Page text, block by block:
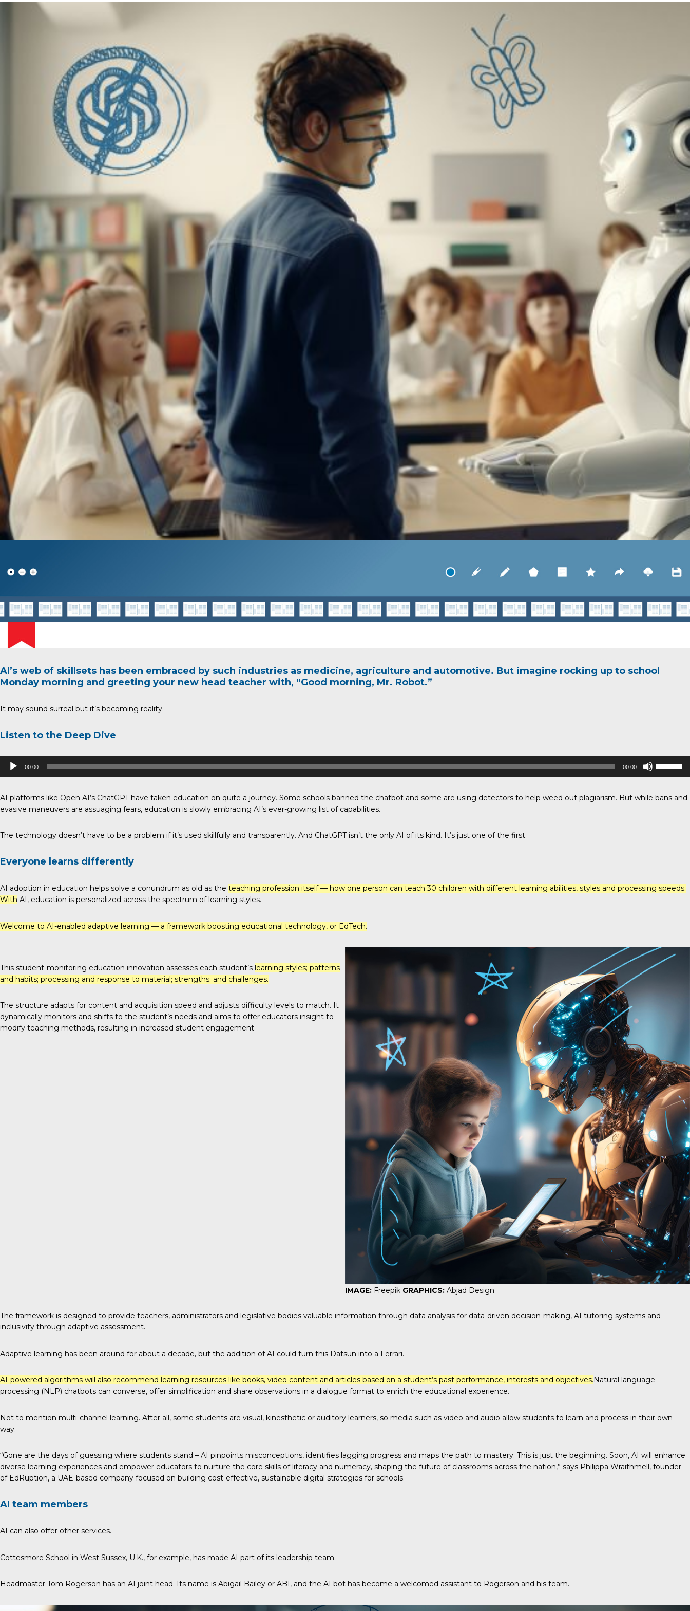
AI’s web of skillsets has been embraced by such industries as medicine, agriculture and automotive. But imagine rocking up to school
Monday morning and greeting your new head teacher with, “Good morning, Mr. Robot.”
It may sound surreal but it’s becoming reality.
Listen to the Deep Dive
Audio
Player
00:00 00:00
Up/Down
Arrow
increase
AI platforms like Open AI’s ChatGPT have taken education on quite a journey. Some schools banned the chatbot and some are using detectors to help weed out plagiarism. But while bans and
evasive maneuvers are assuaging fears, education is slowly embracing AI’s ever-growing list of capabilities.
The technology doesn’t have to be a problem if it’s used skillfully and transparently. And ChatGPT isn’t the only AI of its kind. It’s just one of the first.
Everyone learns differently
AI adoption in education helps solve a conundrum as old as the teaching profession itself — how one person can teach 30 children with different learning abilities, styles and processing speeds.
With AI, education is personalized across the spectrum of learning styles.
Welcome to AI-enabled adaptive learning — a framework boosting educational technology, or EdTech.
This student-monitoring education innovation assesses each student’s learning styles; patterns
and habits; processing and response to material; strengths; and challenges.
The structure adapts for content and acquisition speed and adjusts difficulty levels to match. It
dynamically monitors and shifts to the student’s needs and aims to offer educators insight to
modify teaching methods, resulting in increased student engagement.
IMAGE: Freepik GRAPHICS: Abjad Design
The framework is designed to provide teachers, administrators and legislative bodies valuable information through data analysis for data-driven decision-making, AI tutoring systems and
inclusivity through adaptive assessment.
Adaptive learning has been around for about a decade, but the addition of AI could turn this Datsun into a Ferrari.
AI-powered algorithms will also recommend learning resources like books, video content and articles based on a student’s past performance, interests and objectives. Natural language
processing (NLP) chatbots can converse, offer simplification and share observations in a dialogue format to enrich the educational experience.
Not to mention multi-channel learning. After all, some students are visual, kinesthetic or auditory learners, so media such as video and audio allow students to learn and process in their own
way.
“Gone are the days of guessing where students stand – AI pinpoints misconceptions, identifies lagging progress and maps the path to mastery. This is just the beginning. Soon, AI will enhance
diverse learning experiences and empower educators to nurture the core skills of literacy and numeracy, shaping the future of classrooms across the nation,” says Philippa Wraithmell, founder
of EdRuption, a UAE-based company focused on building cost-effective, sustainable digital strategies for schools.
AI team members
AI can also offer other services.
Cottesmore School in West Sussex, U.K., for example, has made AI part of its leadership team.
Headmaster Tom Rogerson has an AI joint head. Its name is Abigail Bailey or ABI, and the AI bot has become a welcomed assistant to Rogerson and his team.